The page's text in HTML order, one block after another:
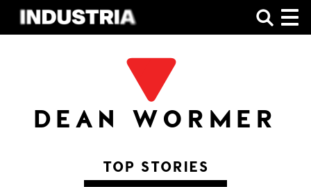
SHOP
DEAN WORMER
TOP STORIES